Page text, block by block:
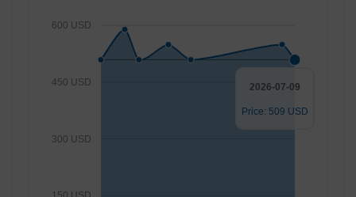
300 USD
450 USD
600 USD
2026-07-09
Price: 509 USD